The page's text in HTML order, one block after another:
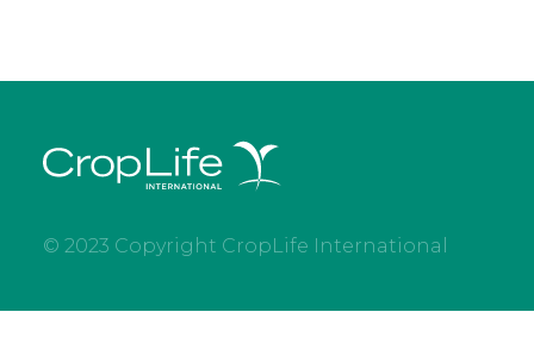
© 2023 Copyright CropLife International